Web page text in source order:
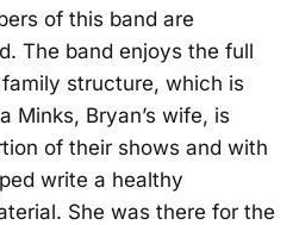
of this band are
The band enjoys the full
structure, which is
Minks, Bryan’s wife, is
of their shows and with
write a healthy
She was there for the